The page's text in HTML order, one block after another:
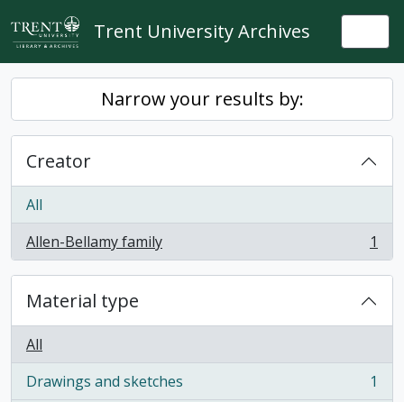
Skip to main content
Trent University Archives
Narrow your results by:
Creator
All
Allen-Bellamy family
, 1 results 1
Material type
All
Drawings and sketches
, 1 results
1